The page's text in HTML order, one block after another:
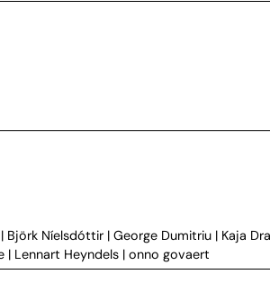
| Björk Níelsdóttir | George Dumitriu | Kaja
| Lennart Heyndels | onno govaert